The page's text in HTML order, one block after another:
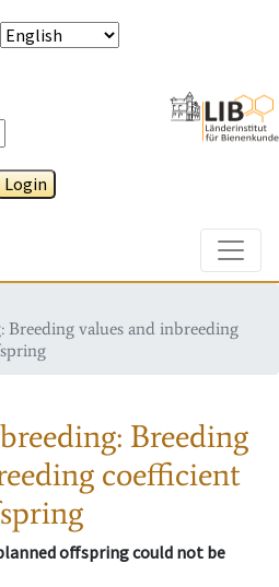
Login
values and inbreeding
Breeding
coefficient
offspring could not be